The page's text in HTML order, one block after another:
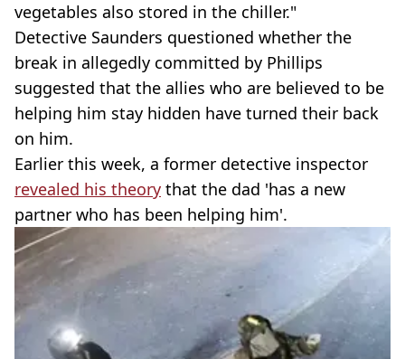
vegetables also stored in the chiller."
Detective Saunders questioned whether the
break in allegedly committed by Phillips
suggested that the allies who are believed to be
helping him stay hidden have turned their back
on him.
Earlier this week, a former detective inspector
revealed his theory that the dad 'has a new
partner who has been helping him'.